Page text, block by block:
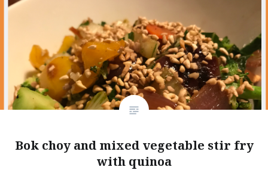
Bok choy and mixed vegetable stir fry
with quinoa